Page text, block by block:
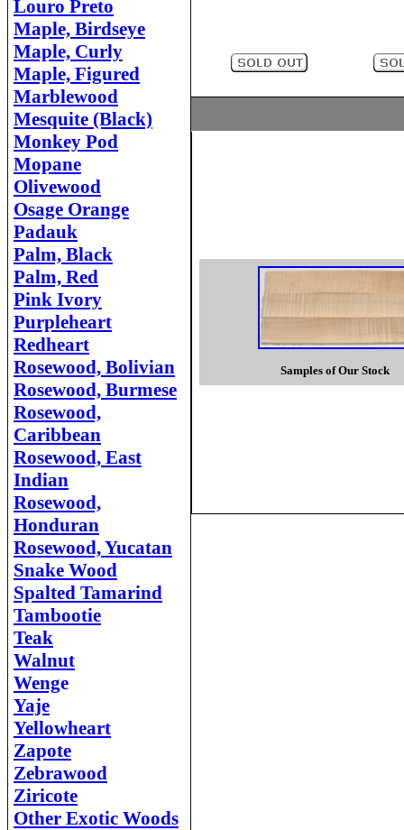
Louro Preto
Maple, Birdseye
Maple, Curly
Maple, Figured
Marblewood
Mesquite (Black)
Monkey Pod
Mopane
Olivewood
Osage Orange
Padauk
Palm, Black
Palm, Red
Pink Ivory
Purpleheart
Redheart
Rosewood, Bolivian
Rosewood, Burmese
Rosewood,
Caribbean
Rosewood, East
Indian
Rosewood,
Honduran
Rosewood, Yucatan
Snake Wood
Spalted Tamarind
Tambootie
Teak
Walnut
Wenge
Yaje
Yellowheart
Zapote
Zebrawood
Ziricote
Other Exotic Woods
Samples of Our Stock